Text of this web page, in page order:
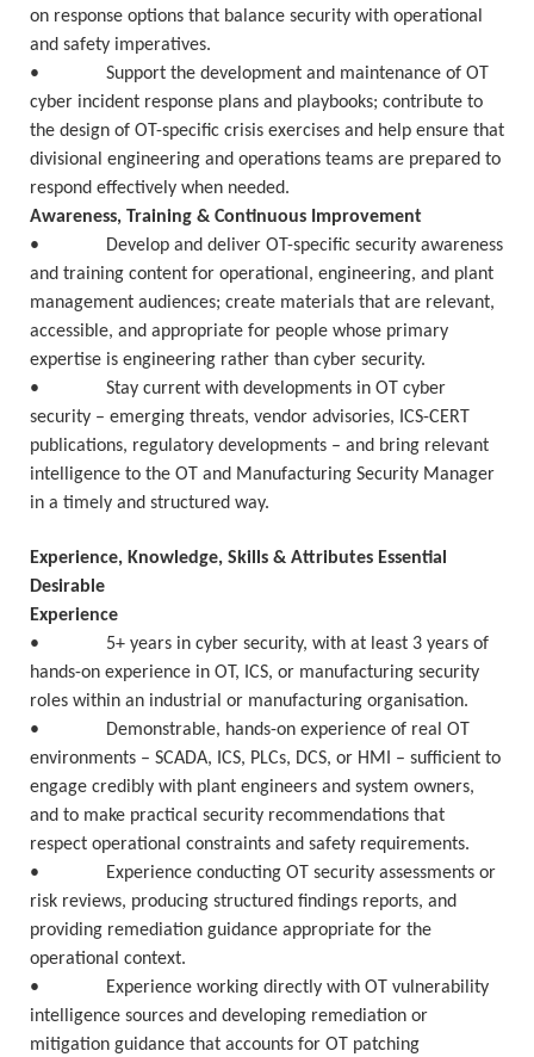
on response options that balance security with operational
and safety imperatives.
• Support the development and maintenance of OT
cyber incident response plans and playbooks; contribute to
the design of OT-specific crisis exercises and help ensure that
divisional engineering and operations teams are prepared to
respond effectively when needed.
Awareness, Training & Continuous Improvement
• Develop and deliver OT-specific security awareness
and training content for operational, engineering, and plant
management audiences; create materials that are relevant,
accessible, and appropriate for people whose primary
expertise is engineering rather than cyber security.
• Stay current with developments in OT cyber
security – emerging threats, vendor advisories, ICS-CERT
publications, regulatory developments – and bring relevant
intelligence to the OT and Manufacturing Security Manager
in a timely and structured way.
Experience, Knowledge, Skills & Attributes Essential
Desirable
Experience
• 5+ years in cyber security, with at least 3 years of
hands-on experience in OT, ICS, or manufacturing security
roles within an industrial or manufacturing organisation.
• Demonstrable, hands-on experience of real OT
environments – SCADA, ICS, PLCs, DCS, or HMI – sufficient to
engage credibly with plant engineers and system owners,
and to make practical security recommendations that
respect operational constraints and safety requirements.
• Experience conducting OT security assessments or
risk reviews, producing structured findings reports, and
providing remediation guidance appropriate for the
operational context.
• Experience working directly with OT vulnerability
intelligence sources and developing remediation or
mitigation guidance that accounts for OT patching